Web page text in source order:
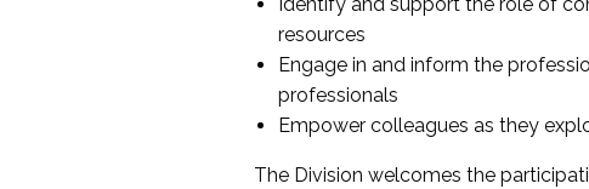
resources
Engage in and inform the
professionals
Empower colleagues as they
The Division welcomes the